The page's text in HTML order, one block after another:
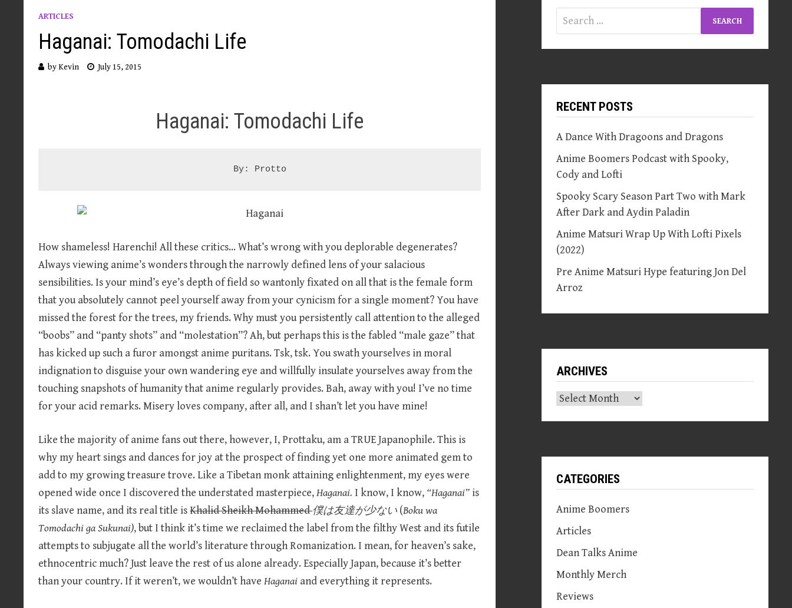
ARTICLES
Haganai: Tomodachi Life
byKevin July 15, 2015
Haganai: Tomodachi Life
By: Protto
How shameless! Harenchi! All these critics… What’s wrong with you deplorable degenerates?
Always viewing anime’s wonders through the narrowly defined lens of your salacious
sensibilities. Is your mind’s eye’s depth of field so wantonly fixated on all that is the female form
that you absolutely cannot peel yourself away from your cynicism for a single moment? You have
missed the forest for the trees, my friends. Why must you persistently call attention to the alleged
“boobs” and “panty shots” and “molestation”? Ah, but perhaps this is the fabled “male gaze” that
has kicked up such a furor amongst anime puritans. Tsk, tsk. You swath yourselves in moral
indignation to disguise your own wandering eye and willfully insulate yourselves away from the
touching snapshots of humanity that anime regularly provides. Bah, away with you! I’ve no time
for your acid remarks. Misery loves company, after all, and I shan’t let you have mine!
Like the majority of anime fans out there, however, I, Prottaku, am a TRUE Japanophile. This is
why my heart sings and dances for joy at the prospect of finding yet one more animated gem to
add to my growing treasure trove. Like a Tibetan monk attaining enlightenment, my eyes were
opened wide once I discovered the understated masterpiece,Haganai.I know, I know, “Haganai” is
its slave name, and its real title isKhalid Sheikh Mohammed僕は友達が少ない (Boku wa
Tomodachi ga Sukunai), but I think it’s time we reclaimed the label from the filthy West and its futile
attempts to subjugate all the world’s literature through Romanization. I mean, for heaven’s sake,
ethnocentric much? Just leave the rest of us alone already. Especially Japan, because it’s better
than your country. If it weren’t, we wouldn’t haveHaganai and everything it represents.
Search
for:
RECENT POSTS
A Dance With Dragoons and Dragons
Anime Boomers Podcast with Spooky,
Cody and Lofti
Spooky Scary Season Part Two with Mark
After Dark and Aydin Paladin
Anime Matsuri Wrap Up With Lofti Pixels
(2022)
Pre Anime Matsuri Hype featuring Jon Del
Arroz
ARCHIVES
Archives
CATEGORIES
Anime Boomers
Articles
Dean Talks Anime
Monthly Merch
Reviews